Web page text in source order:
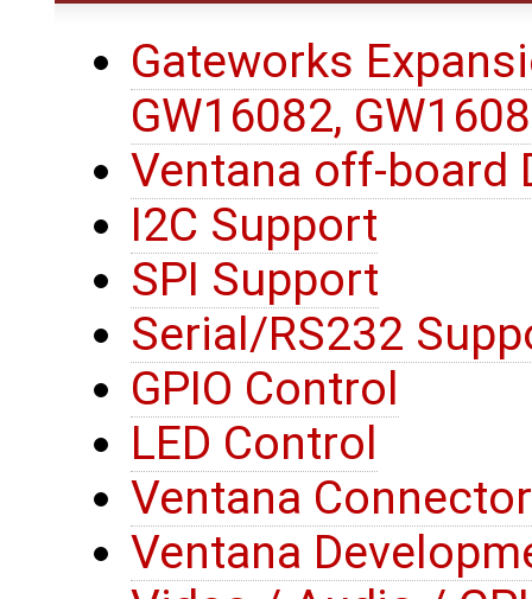
Gateworks
GW16082,
Ventana off-board
I2C Support
SPI Support
Serial/RS232
GPIO Control
LED Control
Ventana
Ventana